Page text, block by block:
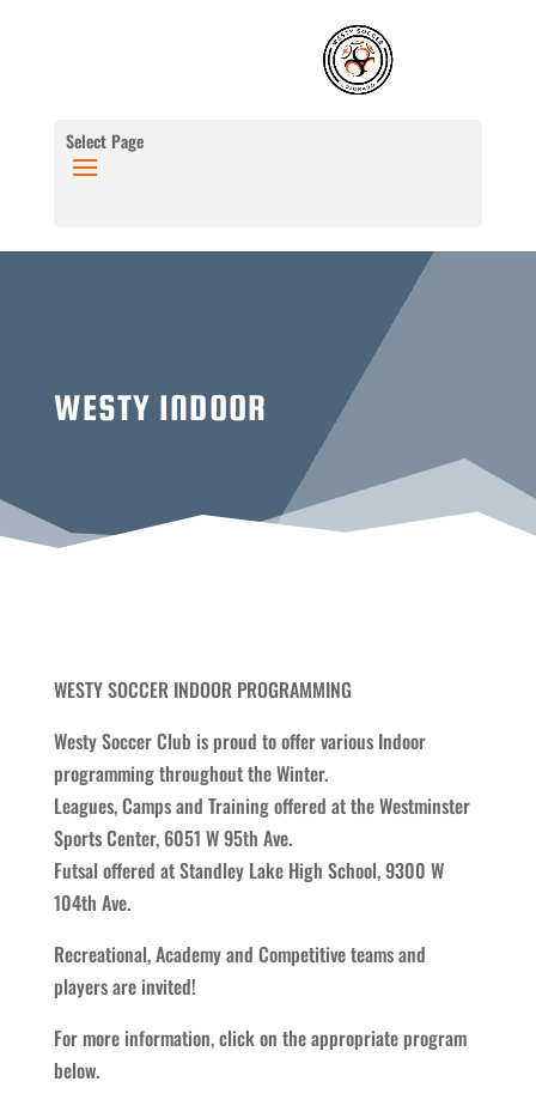
Select Page
WESTY INDOOR
WESTY SOCCER INDOOR PROGRAMMING
Westy Soccer Club is proud to offer various Indoor
programming throughout the Winter.
Leagues, Camps and Training offered at the Westminster
Sports Center, 6051 W 95th Ave.
Futsal offered at Standley Lake High School, 9300 W
104th Ave.
Recreational, Academy and Competitive teams and
players are invited!
For more information, click on the appropriate program
below.